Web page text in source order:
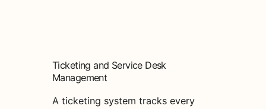
Ticketing and Service Desk
Management
A ticketing system tracks every